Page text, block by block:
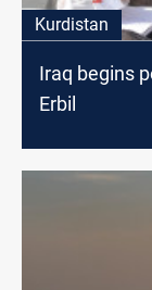
Kurdistan
Iraq begins
Erbil